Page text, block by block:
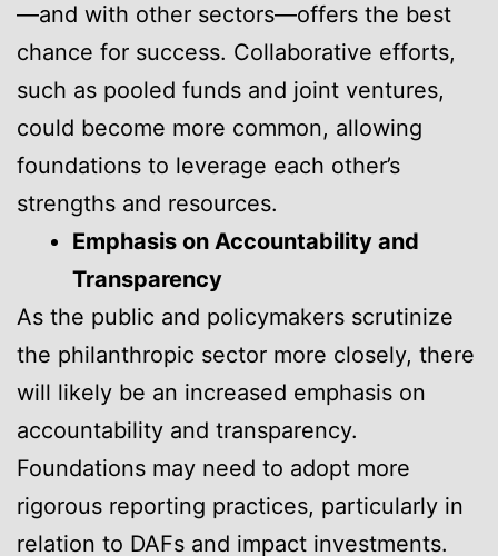
—and with other sectors—offers the best
chance for success. Collaborative efforts,
such as pooled funds and joint ventures,
could become more common, allowing
foundations to leverage each other’s
strengths and resources.
Emphasis on Accountability and
Transparency
As the public and policymakers scrutinize
the philanthropic sector more closely, there
will likely be an increased emphasis on
accountability and transparency.
Foundations may need to adopt more
rigorous reporting practices, particularly in
relation to DAFs and impact investments.